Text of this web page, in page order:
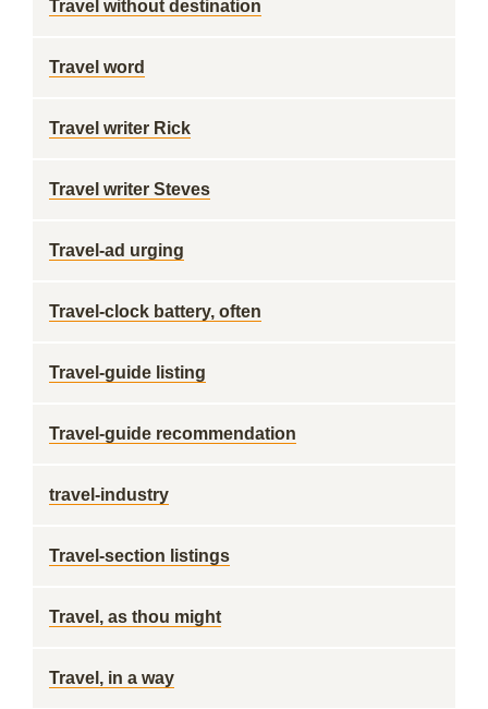
Travel without destination
Travel word
Travel writer Rick
Travel writer Steves
Travel-ad urging
Travel-clock battery, often
Travel-guide listing
Travel-guide recommendation
travel-industry
Travel-section listings
Travel, as thou might
Travel, in a way